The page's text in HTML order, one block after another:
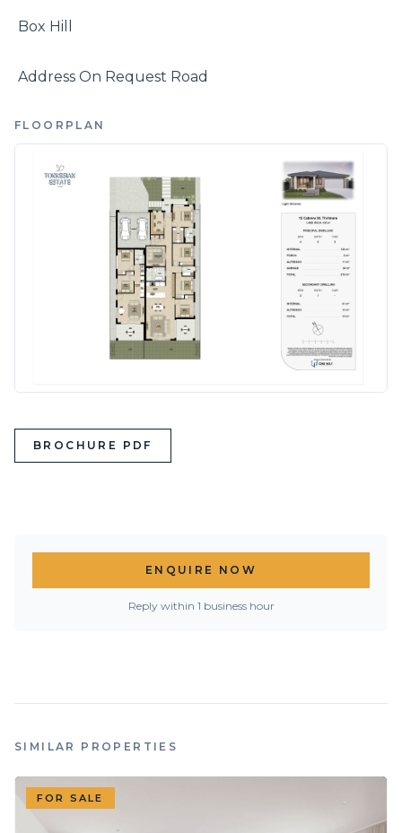
Address On Request Road
FLOORPLAN
BROCHURE PDF
ENQUIRE NOW
Reply within 1 business hour
SIMILAR PROPERTIES
FOR SALE